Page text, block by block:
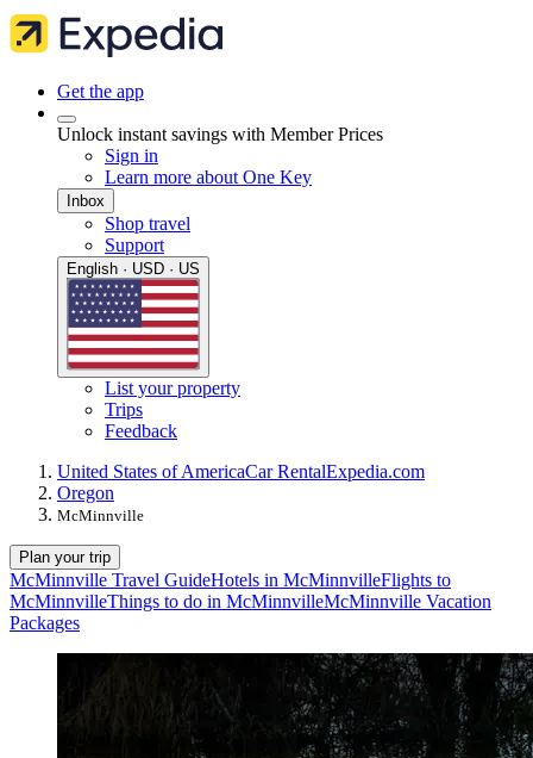
Get the app
Unlock instant savings with Member Prices
Sign in
Learn more about One Key
Inbox
Shop travel
Support
English · USD · US
List your property
Trips
Feedback
United States of AmericaCar RentalExpedia.com
Oregon
McMinnville
Plan your trip
McMinnville Travel GuideHotels in McMinnvilleFlights to
McMinnvilleThings to do in McMinnvilleMcMinnville Vacation
Packages